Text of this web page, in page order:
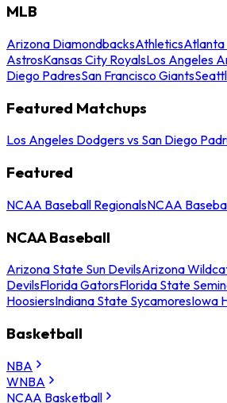
MLB
Arizona DiamondbacksAthleticsAtlanta
AstrosKansas City RoyalsLos Angeles
Diego PadresSan Francisco Giants
Featured Matchups
Los Angeles Dodgers vs San Diego
Featured
NCAA Baseball RegionalsNCAA
NCAA Baseball
Arizona State Sun DevilsArizona
DevilsFlorida GatorsFlorida State
HoosiersIndiana State SycamoresIowa
Basketball
NBA
WNBA
NCAA Basketball